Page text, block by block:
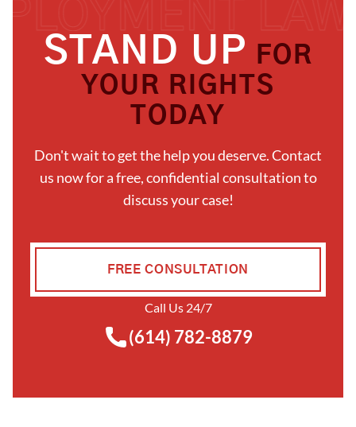
STAND UP
FOR
YOUR RIGHTS
TODAY
Don't wait to get the help you deserve. Contact
us now for a free, confidential consultation to
discuss your case!
FREE CONSULTATION
Call Us 24/7
(614) 782-8879